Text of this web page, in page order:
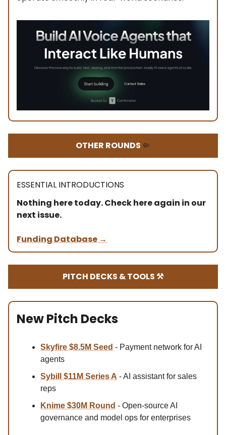
OTHER ROUNDS 🤏
ESSENTIAL INTRODUCTIONS
Nothing here today. Check here again in our
next issue.
Funding Database →
PITCH DECKS & TOOLS ⚒️
New Pitch Decks
Skyfire $8.5M Seed - Payment network for AI
agents
Sybill
$11M Series A - AI assistant for sales
reps
Knime $30M Round - Open-source AI
governance and model ops for enterprises